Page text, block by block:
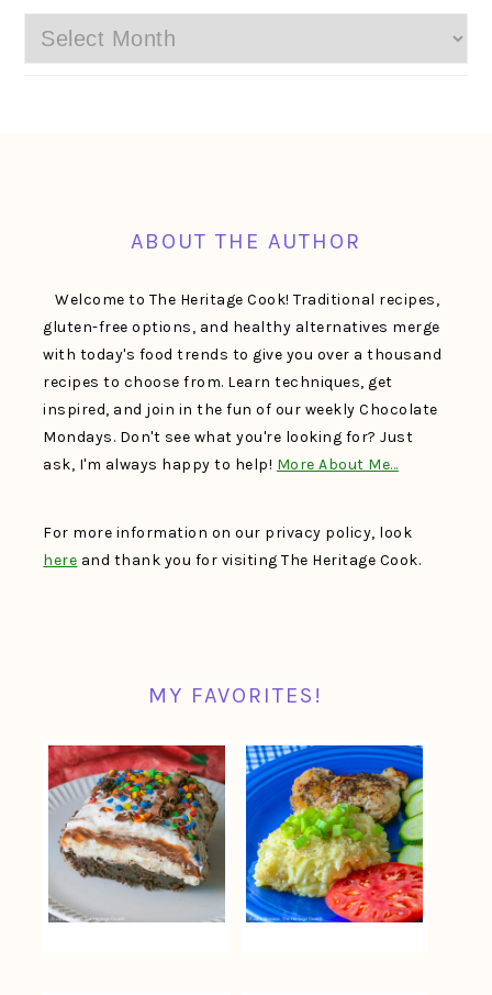
Archives
ABOUT THE AUTHOR
Welcome to The Heritage Cook! Traditional recipes,
gluten-free options, and healthy alternatives merge
with today's food trends to give you over a thousand
recipes to choose from. Learn techniques, get
inspired, and join in the fun of our weekly Chocolate
Mondays. Don't see what you're looking for? Just
ask, I'm always happy to help! More About Me…
For more information on our privacy policy, look
here and thank you for visiting The Heritage Cook.
MY FAVORITES!